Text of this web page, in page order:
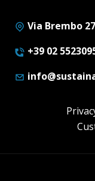
Via Brembo
+39 02